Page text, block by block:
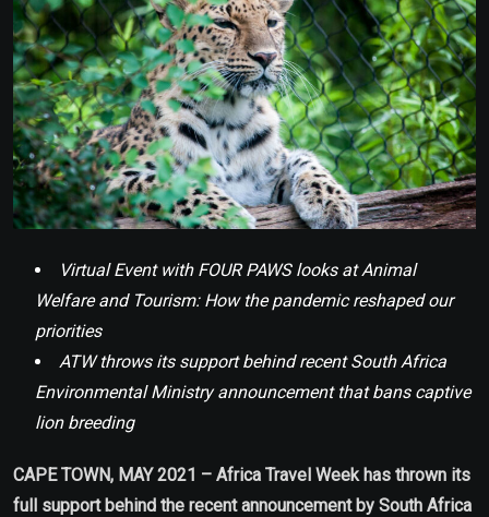
Virtual Event with FOUR PAWS looks at Animal
Welfare and Tourism: How the pandemic reshaped our
priorities
ATW throws its support behind recent South Africa
Environmental Ministry announcement that bans captive
lion breeding
CAPE TOWN, MAY 2021 – Africa Travel Week has thrown its
full support behind the recent announcement by South Africa